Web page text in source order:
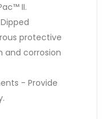
II.
protective
and corrosion
- Provide